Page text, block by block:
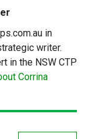
in
writer.
in the NSW CTP
Corrina